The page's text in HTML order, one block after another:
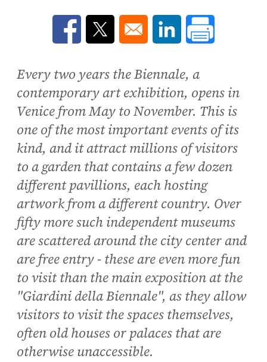
Opens in a new window
Opens in a new window
Opens in a new
Every two years the Biennale, a
contemporary art exhibition, opens in
Venice from May to November. This is
one of the most important events of its
kind, and it attract millions of visitors
to a garden that contains a few dozen
different pavillions, each hosting
artwork from a different country. Over
fifty more such independent museums
are scattered around the city center and
are free entry - these are even more fun
to visit than the main exposition at the
"Giardini della Biennale", as they allow
visitors to visit the spaces themselves,
often old houses or palaces that are
otherwise unaccessible.